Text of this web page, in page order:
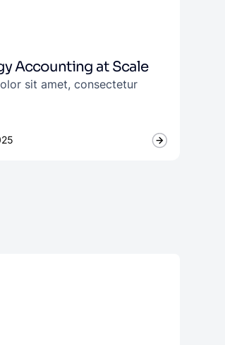
Accounting at Scale
sit amet, consectetur